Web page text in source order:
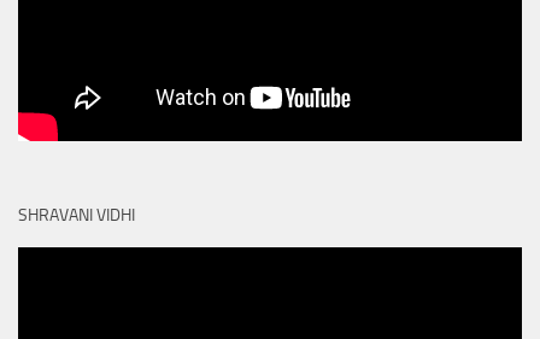
SHRAVANI VIDHI